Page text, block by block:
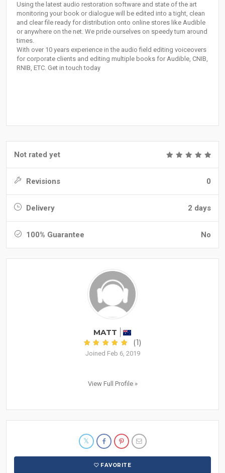
Using the latest audio restoration software and state of the art
monitoring your book or dialogue will be edited into a tight, clean
and clear file ready for distribution onto online stores like Audible
or anywhere on the net. We pride ourselves on speedy turn around
times.
With over 10 years experience in the audio field editing voiceovers
for corporate clients and editing multiple books for Audible, CNIB,
RNIB, ETC. Get in touch today
Not rated yet
Revisions 0
Delivery 2 days
100% Guarantee No
MATT
(1)
Joined Feb 6, 2019
View Full Profile »
FAVORITE